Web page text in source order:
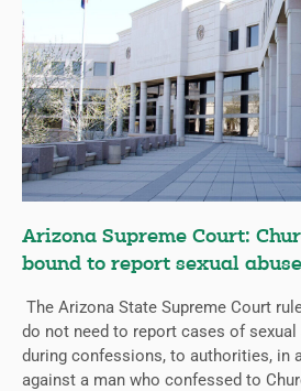
Arizona Supreme Court:
bound to report sexual
The Arizona State Supreme Court
do not need to report cases of sexual
during confessions, to authorities, in
against a man who confessed to